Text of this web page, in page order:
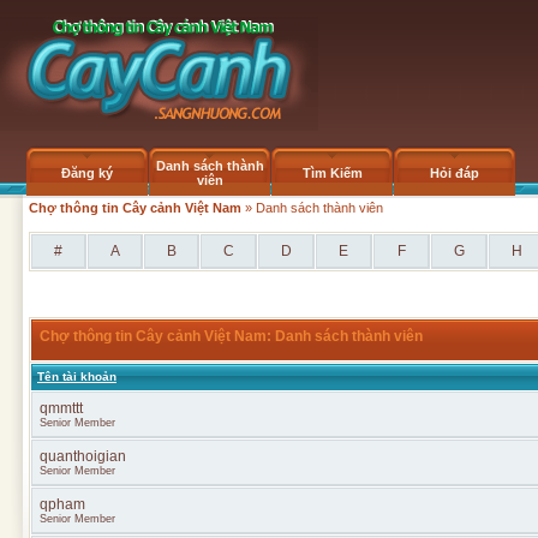
Đăng ký
Danh sách thành
viên
Tìm Kiếm Hỏi đáp
Chợ thông tin Cây cảnh Việt Nam » Danh sách thành viên
# A B C D E F G H
Chợ thông tin Cây cảnh Việt Nam: Danh sách thành viên
Tên tài khoản
qmmttt
Senior Member
quanthoigian
Senior Member
qpham
Senior Member